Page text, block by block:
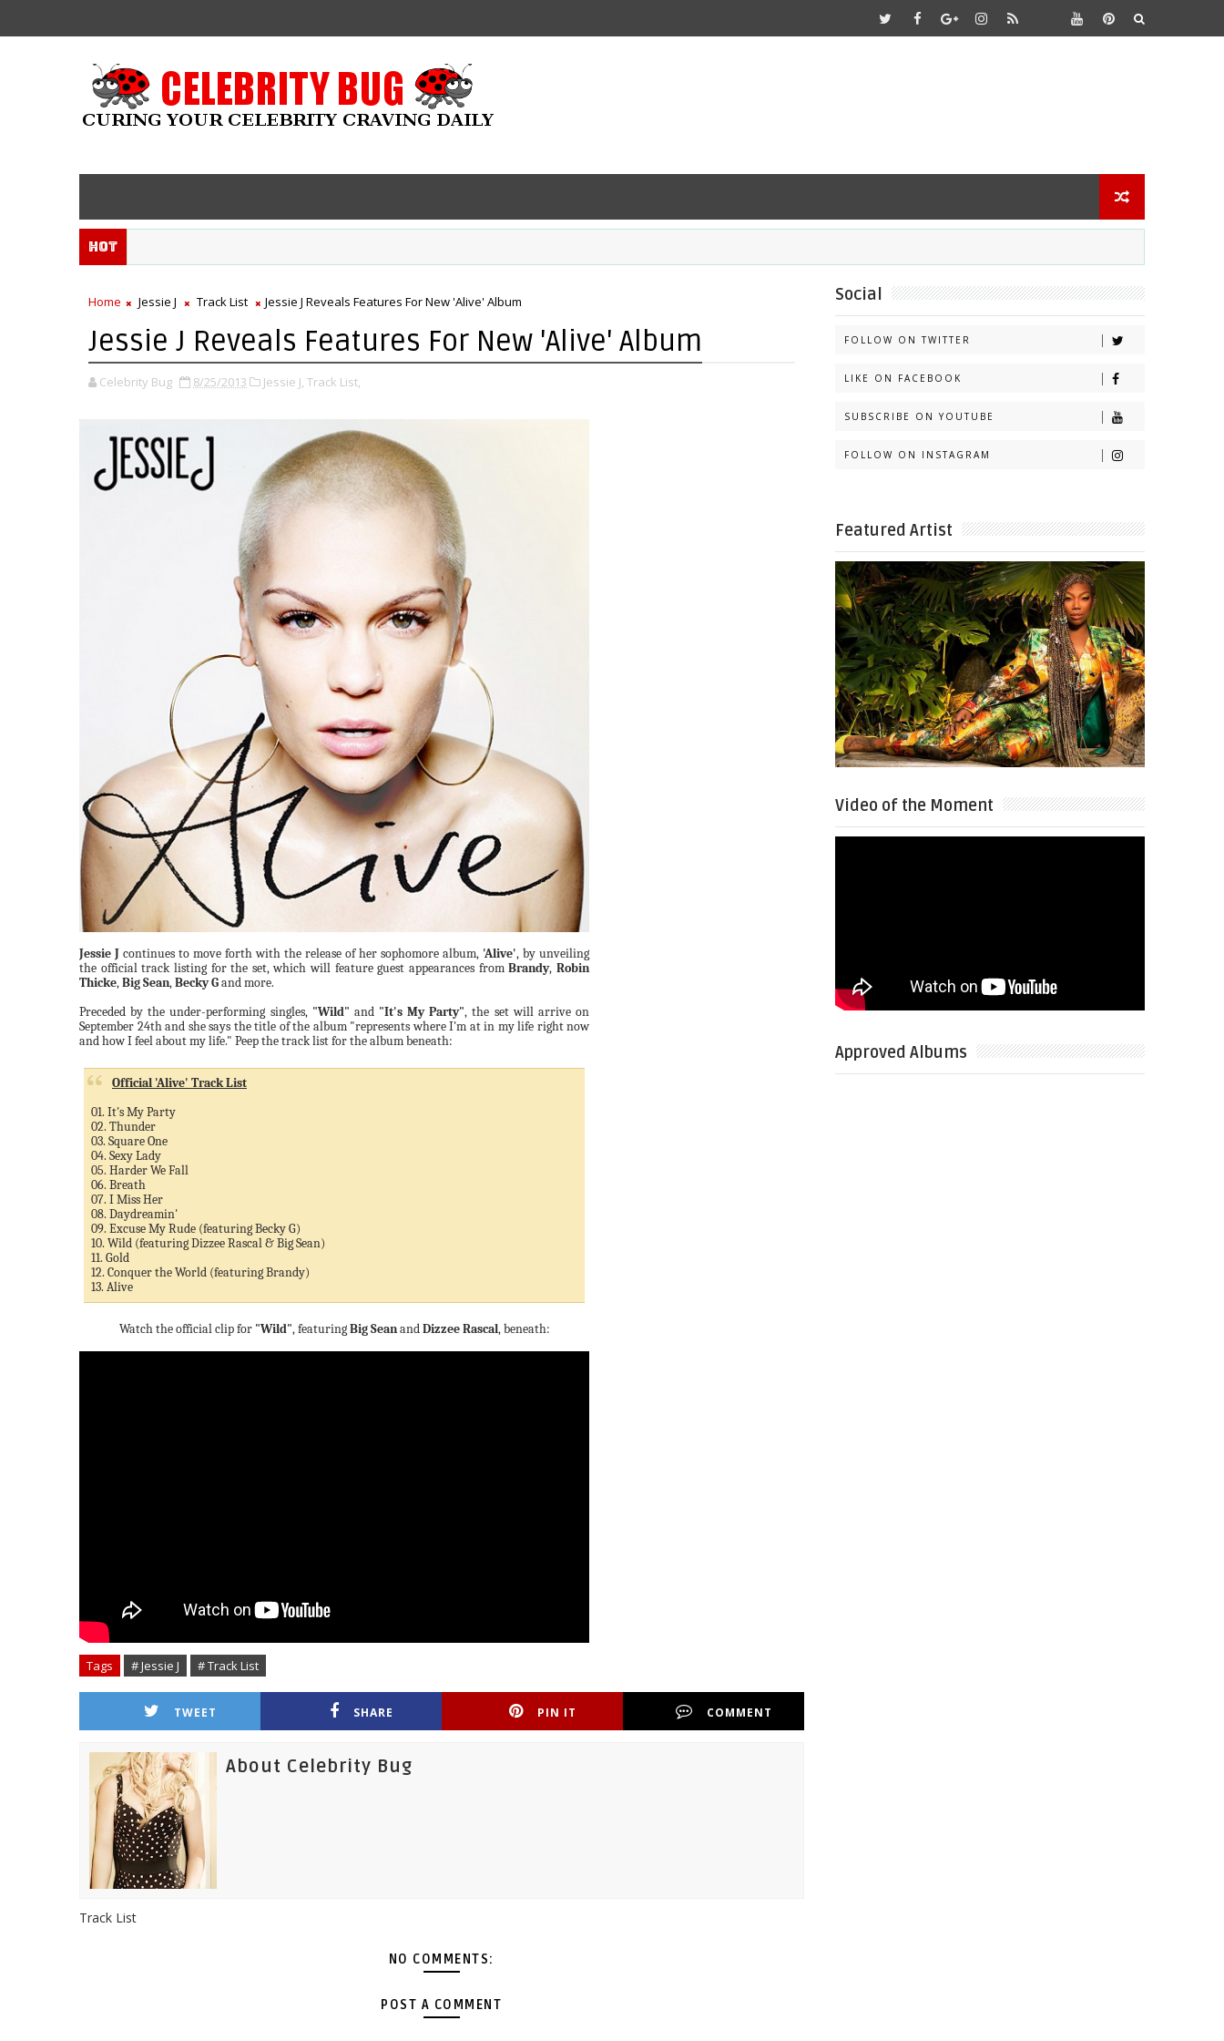
Hot
Home Jessie J Track List Jessie J Reveals Features For New 'Alive' Album
Jessie J Reveals Features For New 'Alive' Album
Celebrity Bug 8/25/2013 Jessie J, Track List,
Jessie J continues to move forth with the release of her sophomore album, 'Alive', by unveiling
the official track listing for the set, which will feature guest appearances fromBrandy,Robin
Thicke,Big Sean,Becky Gand more.
Preceded by the under-performing singles, "Wild" and "It's My Party", the set will arrive on
September 24th and she says the title of the album "represents where I'm at in my life right now
and how I feel about my life." Peep the track list for the album beneath:
Official 'Alive' Track List
01. It's My Party
02. Thunder
03. Square One
04. Sexy Lady
05. Harder We Fall
06. Breath
07. I Miss Her
08. Daydreamin'
09. Excuse My Rude (featuring Becky G)
10. Wild (featuring Dizzee Rascal & Big Sean)
11. Gold
12. Conquer the World (featuring Brandy)
13. Alive
Watch the official clip for "Wild", featuringBig SeanandDizzee Rascal, beneath:
Tags # Jessie J # Track List
TWEET SHARE PIN IT COMMENT
About Celebrity Bug
Track List
NO COMMENTS:
POST A COMMENT
Social
FOLLOW ON TWITTER
LIKE ON FACEBOOK
SUBSCRIBE ON YOUTUBE
FOLLOW ON INSTAGRAM
Featured Artist
Video of the Moment
Approved Albums